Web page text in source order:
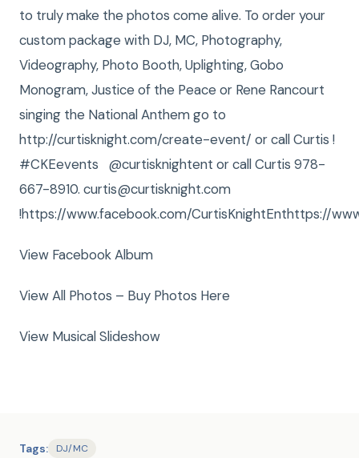
to truly make the photos come alive. To order your
custom package with DJ, MC, Photography,
Videography, Photo Booth, Uplighting, Gobo
Monogram, Justice of the Peace or Rene Rancourt
singing the National Anthem go to
http://curtisknight.com/create-event/ or call Curtis !
#CKEevents @curtisknightent or call Curtis 978-
667-8910. curtis@curtisknight.com
!https://www.facebook.com/CurtisKnightEnthttps://
View Facebook Album
View All Photos – Buy Photos Here
View Musical Slideshow
Tags: DJ/MC